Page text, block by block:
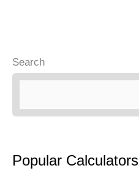
Search
Popular Calculators